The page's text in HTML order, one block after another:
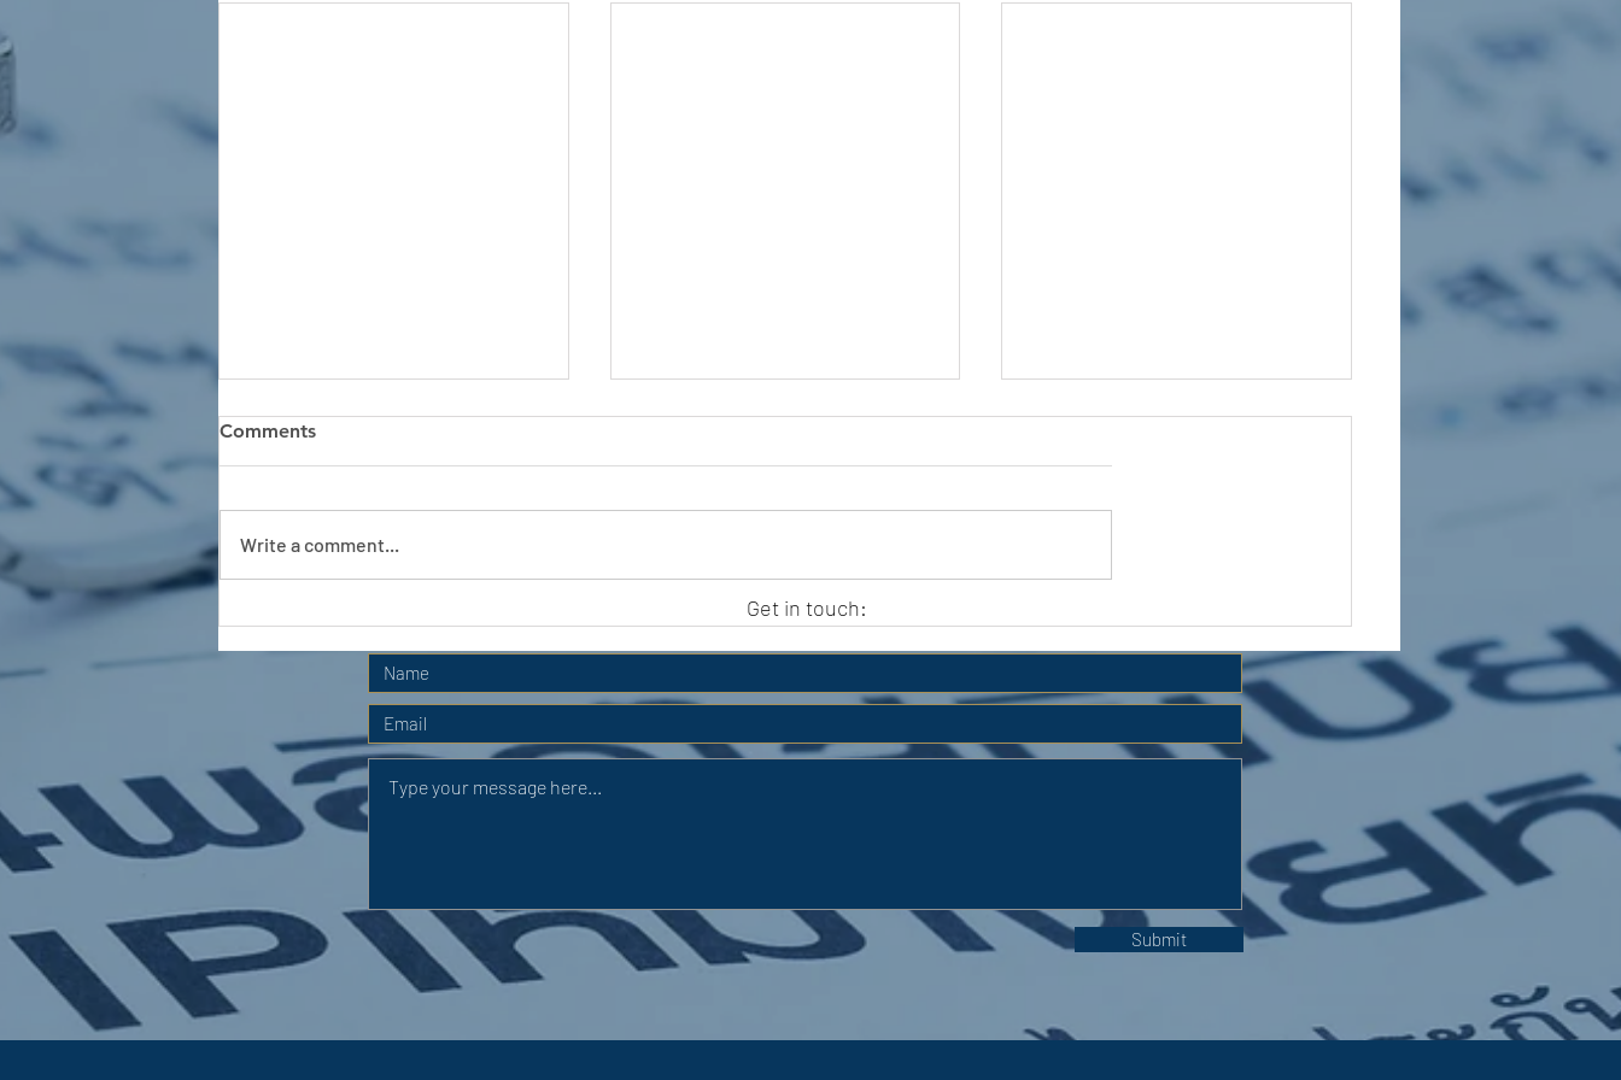
APC HOLIDAY CLUB 2026
Comments
Write a comment...
Get in touch:
Submit